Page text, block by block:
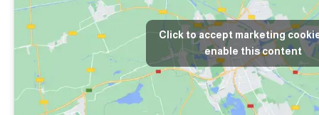
Click to accept marketing
enable this content